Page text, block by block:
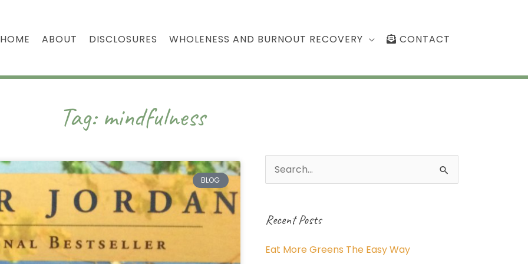
HOME ABOUT DISCLOSURES WHOLENESS AND BURNOUT RECOVERY CONTACT
Tag: mindfulness
BLOG
Search
for:
Recent Posts
Eat More Greens The Easy Way